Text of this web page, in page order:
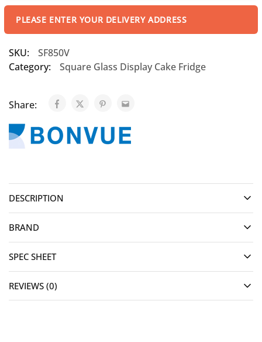
PLEASE ENTER YOUR DELIVERY ADDRESS
SKU:
SF850V
Category:
Square Glass Display Cake Fridge
Share:
DESCRIPTION
BRAND
SPEC SHEET
REVIEWS (0)